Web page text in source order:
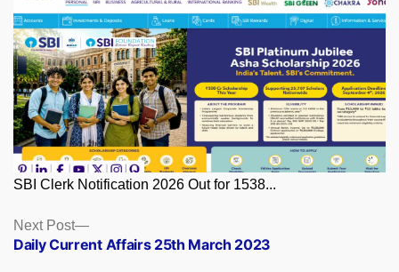
SBI Clerk Notification 2026 Out for 1538...
Posts
navigation
Next Post
Next
post:
Daily Current Affairs 25th March 2023